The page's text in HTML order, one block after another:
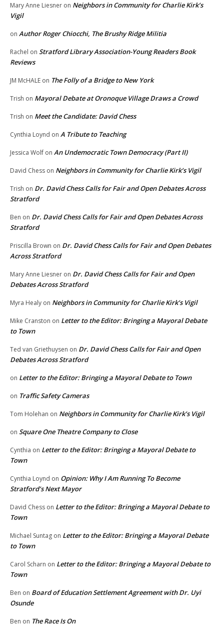
Mary Anne Liesner on Neighbors in Community for Charlie Kirk’s
Vigil
on Author Roger Chiocchi, The Brushy Ridge Militia
Rachel on Stratford Library Association-Young Readers Book
Reviews
JM McHALE on The Folly of a Bridge to New York
Trish on Mayoral Debate at Oronoque Village Draws a Crowd
Trish on Meet the Candidate: David Chess
Cynthia Loynd on A Tribute to Teaching
Jessica Wolf on An Undemocratic Town Democracy (Part II)
David Chess on Neighbors in Community for Charlie Kirk’s Vigil
Trish on Dr. David Chess Calls for Fair and Open Debates Across
Stratford
Ben on Dr. David Chess Calls for Fair and Open Debates Across
Stratford
Priscilla Brown on Dr. David Chess Calls for Fair and Open Debates
Across Stratford
Mary Anne Liesner on Dr. David Chess Calls for Fair and Open
Debates Across Stratford
Myra Healy on Neighbors in Community for Charlie Kirk’s Vigil
Mike Cranston on Letter to the Editor: Bringing a Mayoral Debate
to Town
Ted van Griethuysen on Dr. David Chess Calls for Fair and Open
Debates Across Stratford
on Letter to the Editor: Bringing a Mayoral Debate to Town
on Traffic Safety Cameras
Tom Holehan on Neighbors in Community for Charlie Kirk’s Vigil
on Square One Theatre Company to Close
Cynthia on Letter to the Editor: Bringing a Mayoral Debate to
Town
Cynthia Loynd on Opinion: Why I Am Running To Become
Stratford’s Next Mayor
David Chess on Letter to the Editor: Bringing a Mayoral Debate to
Town
Michael Suntag on Letter to the Editor: Bringing a Mayoral Debate
to Town
Carol Scharn on Letter to the Editor: Bringing a Mayoral Debate to
Town
Ben on Board of Education Settlement Agreement with Dr. Uyi
Osunde
Ben on The Race Is On